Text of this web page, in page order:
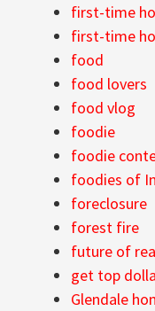
first-time
first-time
food
food lovers
food vlog
foodie
foodie
foodies of
foreclosure
forest fire
future of
get top
Glendale